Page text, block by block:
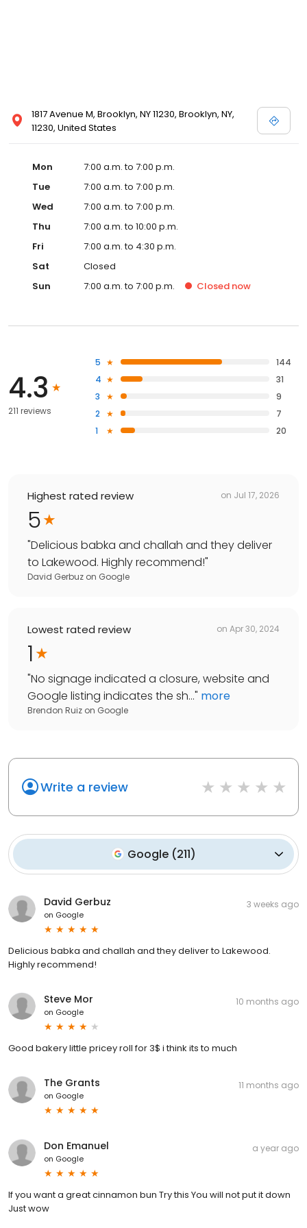
1817 Avenue M, Brooklyn, NY 11230, Brooklyn, NY,
11230, United States
Mon
7:00 a.m. to 7:00 p.m.
Tue
7:00 a.m. to 7:00 p.m.
Wed
7:00 a.m. to 7:00 p.m.
Thu
7:00 a.m. to 10:00 p.m.
Fri
7:00 a.m. to 4:30 p.m.
Sat
Closed
Sun
7:00 a.m. to 7:00 p.m. Closed now
4.3
211 reviews
5
144
4
31
3
9
2
7
1
20
Highest rated review on Jul 17, 2026
5
"Delicious babka and challah and they deliver
to Lakewood. Highly recommend!"
David Gerbuz on Google
Lowest rated review on Apr 30, 2024
1
"No signage indicated a closure, website and
Google listing indicates the sh..." more
Brendon Ruiz on Google
Write a review
Google (211)
David Gerbuz
on Google
3 weeks ago
Delicious babka and challah and they deliver to Lakewood.
Highly recommend!
Steve Mor
on Google
10 months ago
Good bakery little pricey roll for 3$ i think its to much
The Grants
on Google
11 months ago
Don Emanuel
on Google
a year ago
If you want a great cinnamon bun Try this You will not put it down
Just wow